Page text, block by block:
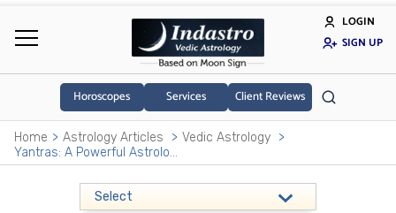
LOGIN
SIGN UP
Horoscopes Services Client Reviews
Home Astrology Articles
Vedic Astrology
Yantras: A Powerful Astrology Remedy